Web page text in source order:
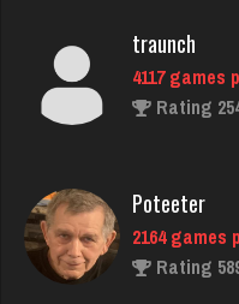
Rating 2540
Rating 5891